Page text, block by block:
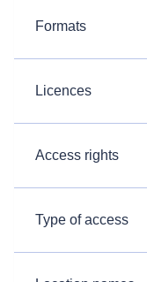
Formats
Licences
Access rights
Type of access